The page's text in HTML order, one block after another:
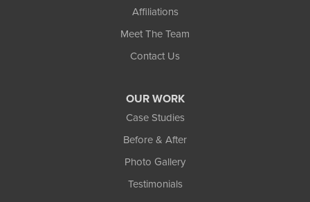
Affiliations
Meet The Team
Contact Us
OUR WORK
Case Studies
Before & After
Photo Gallery
Testimonials